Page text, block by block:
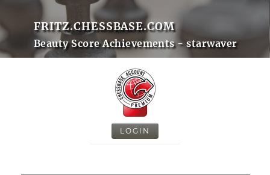
FRITZ.CHESSBASE.COM
Beauty Score Achievements - starwaver
LOGIN